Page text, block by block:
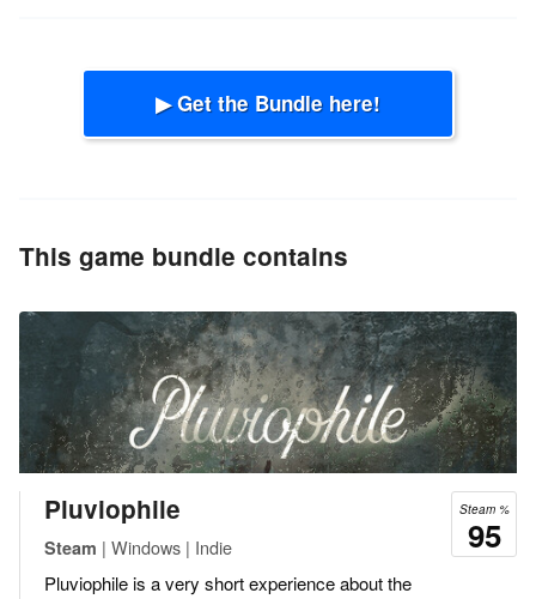
▶ Get the Bundle here!
This game bundle contains
Steam %
95
Pluviophile
Steam | Windows | Indie
Pluviophile is a very short experience about the